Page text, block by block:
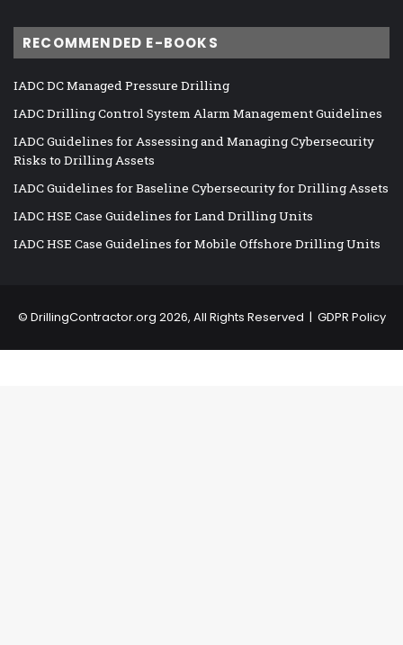
RECOMMENDED E-BOOKS
IADC DC Managed Pressure Drilling
IADC Drilling Control System Alarm Management Guidelines
IADC Guidelines for Assessing and Managing Cybersecurity
Risks to Drilling Assets
IADC Guidelines for Baseline Cybersecurity for Drilling Assets
IADC HSE Case Guidelines for Land Drilling Units
IADC HSE Case Guidelines for Mobile Offshore Drilling Units
© DrillingContractor.org 2026, All Rights Reserved | GDPR Policy